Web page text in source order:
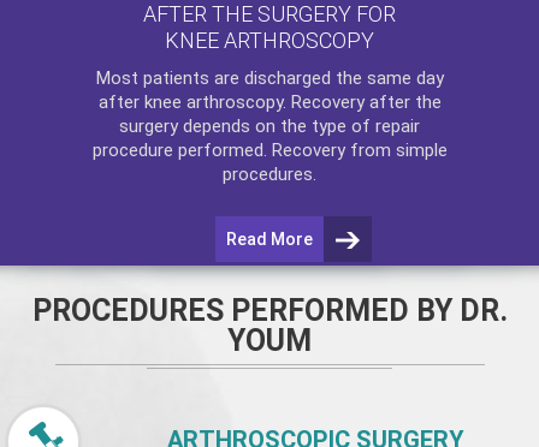
AFTER THE SURGERY FOR
KNEE ARTHROSCOPY
Most patients are discharged the same day
after knee arthroscopy. Recovery after the
surgery depends on the type of repair
procedure performed. Recovery from simple
procedures.
Read More
PROCEDURES PERFORMED BY DR.
YOUM
ARTHROSCOPIC SURGERY